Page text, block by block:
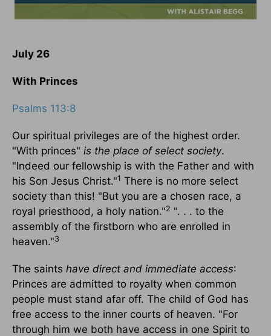
July 26
With Princes
Psalms 113:8
Our spiritual privileges are of the highest order.
"With princes" is the place of select society.
"Indeed our fellowship is with the Father and with
his Son Jesus Christ."1 There is no more select
society than this! "But you are a chosen race, a
royal priesthood, a holy nation."2 ". . . to the
assembly of the firstborn who are enrolled in
heaven."3
The saints have direct and immediate access:
Princes are admitted to royalty when common
people must stand afar off. The child of God has
free access to the inner courts of heaven. "For
through him we both have access in one Spirit to